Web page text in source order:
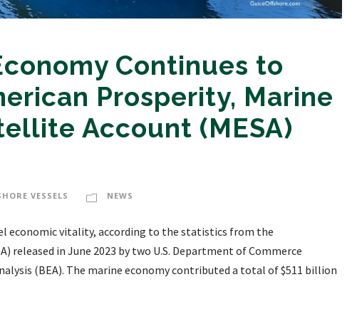
Continues to
Prosperity, Marine
Account (MESA)
VESSELS NEWS
economic vitality, according to the statistics from the
released in June 2023 by two U.S. Department of Commerce
(BEA). The marine economy contributed a total of $511 billion